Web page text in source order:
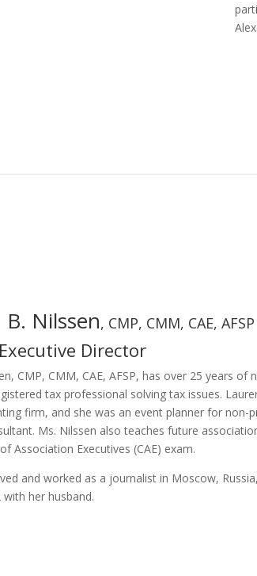
B. Nilssen, CMP, CMM, CAE, AFSP
Director
CMP, CMM, CAE, AFSP, has over 25 years
tax professional solving tax issues.
firm, and she was an event planner for
Ms. Nilssen also teaches future
Association Executives (CAE) exam.
and worked as a journalist in Moscow,
with her husband.